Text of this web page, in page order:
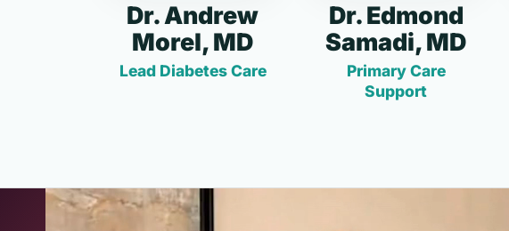
Dr. Andrew
Morel, MD
Lead Diabetes Care
Dr. Edmond
Samadi, MD
Primary Care
Support